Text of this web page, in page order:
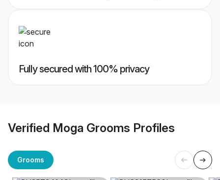
Fully secured with 100% privacy
Verified Moga Grooms Profiles
Grooms